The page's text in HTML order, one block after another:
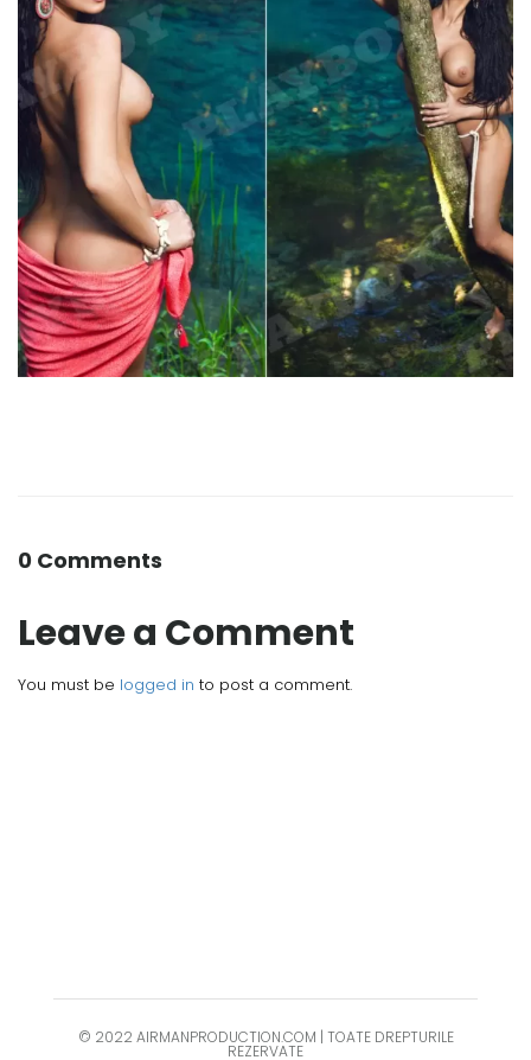
0 Comments
Leave a Comment
You must be logged in to post a comment.
© 2022 AIRMANPRODUCTION.COM | TOATE DREPTURILE
REZERVATE